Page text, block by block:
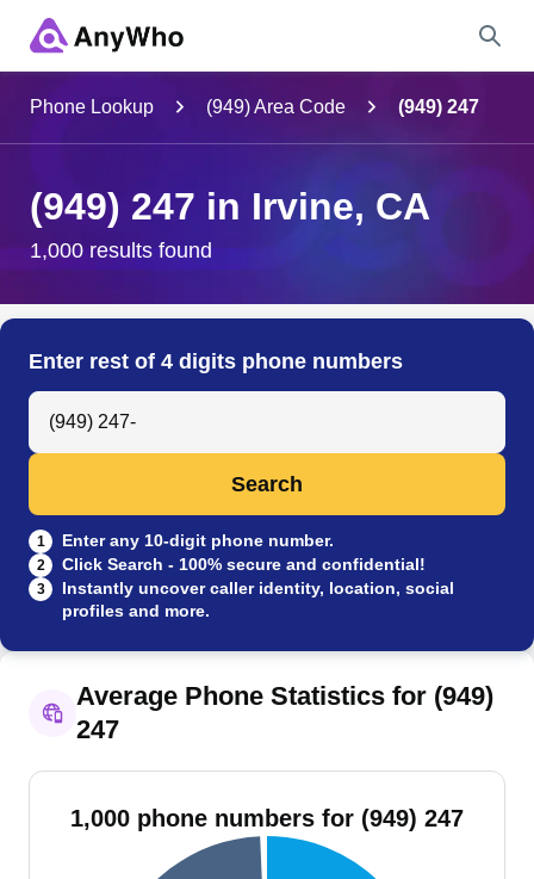
City & State
Search
Phone Lookup (949) Area Code (949) 247
(949) 247 in Irvine, CA
1,000 results found
Enter rest of 4 digits phone numbers
Search Anyone by Phone Number
Search
1 Enter any 10-digit phone number.
2 Click Search - 100% secure and confidential!
3
Instantly uncover caller identity, location, social
profiles and more.
Average Phone Statistics for (949)
247
1,000 phone numbers for (949) 247